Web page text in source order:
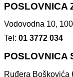
POSLOVNICA
Vodovodna 10,
Tel: 01 3772 034
POSLOVNICA
Ruđera Boškovića